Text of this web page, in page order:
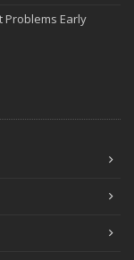
Problems Early